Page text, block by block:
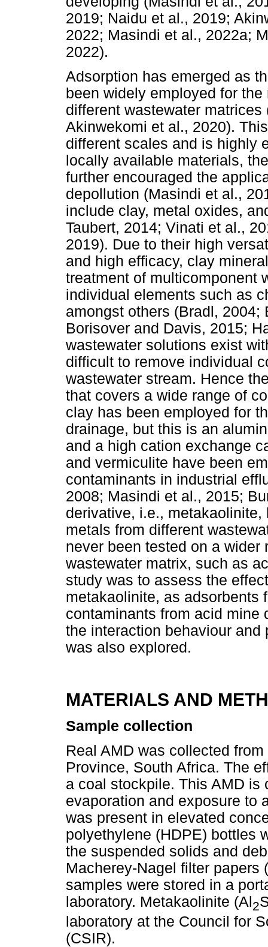
2019; Naidu et al., 2019;
2022; Masindi et al., 2022a;
2022).
Adsorption has emerged as
been widely employed for
different wastewater
Akinwekomi et al., 2020).
different scales and is highly
locally available materials,
further encouraged the
depollution (Masindi et al.,
include clay, metal oxides,
Taubert, 2014; Vinati et al.,
2019). Due to their high
and high efficacy, clay
treatment of multicomponent
individual elements such as
amongst others (Bradl,
Borisover and Davis, 2015;
wastewater solutions exist
difficult to remove individual
wastewater stream. Hence
that covers a wide range of
clay has been employed for
drainage, but this is an
and a high cation exchange
and vermiculite have been
contaminants in industrial
2008; Masindi et al., 2015;
derivative, i.e.,
metals from different
never been tested on a
wastewater matrix, such as
study was to assess the
metakaolinite, as adsorbents
contaminants from acid mine
the interaction behaviour
was also explored.
MATERIALS AND
Sample collection
Real AMD was collected
Province, South Africa. The
a coal stockpile. This AMD is
evaporation and exposure to
was present in elevated
polyethylene (HDPE) bottles
the suspended solids and
Macherey-Nagel filter papers
samples were stored in a
laboratory. Metakaolinite (Al 2
laboratory at the Council for
(CSIR).